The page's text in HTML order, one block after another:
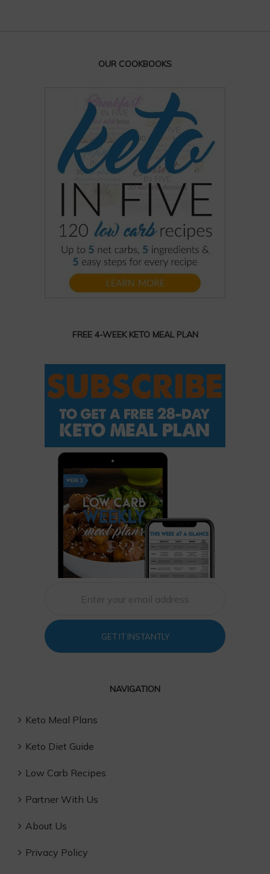
OUR COOKBOOKS
FREE 4-WEEK KETO MEAL PLAN
GET IT INSTANTLY
NAVIGATION
Keto Meal Plans
Keto Diet Guide
Low Carb Recipes
Partner With Us
About Us
Privacy Policy